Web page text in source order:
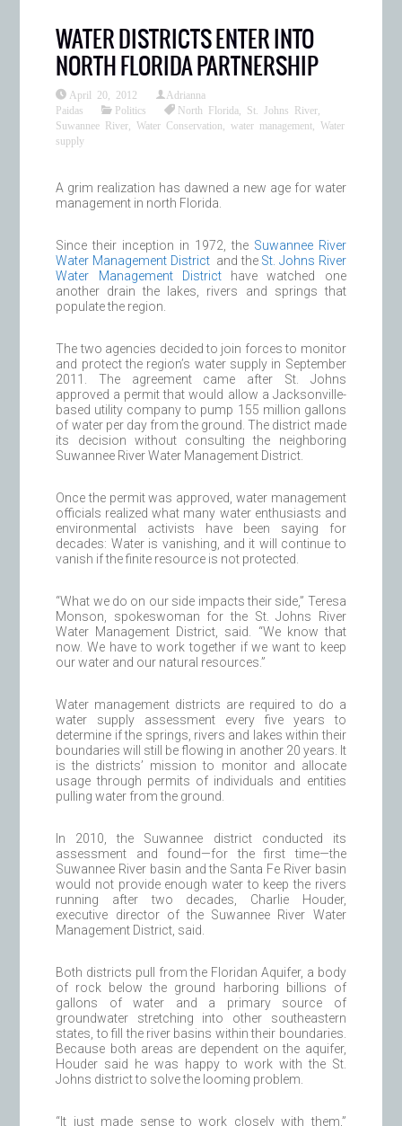
WATER DISTRICTS ENTER INTO
NORTH FLORIDA PARTNERSHIP
April 20, 2012
Adrianna
Paidas
Politics North Florida St. Johns River
Suwannee River ,Water Conservation ,water management ,Water
supply
A grim realization has dawned a new age for water
management in north Florida.
Since their inception in 1972, theSuwannee River
Water Management District and the St. Johns River
Water Management Districthave watched one
another drain the lakes, rivers and springs that
populate the region.
The two agencies decided to join forces to monitor
and protect the region’s water supply in September
2011. The agreement came after St. Johns
approved a permit that would allow a Jacksonville-
based utility company to pump 155 million gallons
of water per day from the ground. The district made
its decision without consulting the neighboring
Suwannee River Water Management District.
Once the permit was approved, water management
officials realized what many water enthusiasts and
environmental activists have been saying for
decades: Water is vanishing, and it will continue to
vanish if the finite resource is not protected.
“What we do on our side impacts their side,” Teresa
Monson, spokeswoman for the St. Johns River
Water Management District, said. “We know that
now. We have to work together if we want to keep
our water and our natural resources.”
Water management districts are required to do a
water supply assessment every five years to
determine if the springs, rivers and lakes within their
boundaries will still be flowing in another 20 years. It
is the districts’ mission to monitor and allocate
usage through permits of individuals and entities
pulling water from the ground.
In 2010, the Suwannee district conducted its
assessment and found—for the first time—the
Suwannee River basin and the Santa Fe River basin
would not provide enough water to keep the rivers
running after two decades, Charlie Houder,
executive director of the Suwannee River Water
Management District, said.
Both districts pull from the Floridan Aquifer, a body
of rock below the ground harboring billions of
gallons of water and a primary source of
groundwater stretching into other southeastern
states, to fill the river basins within their boundaries.
Because both areas are dependent on the aquifer,
Houder said he was happy to work with the St.
Johns district to solve the looming problem.
“It just made sense to work closely with them,”